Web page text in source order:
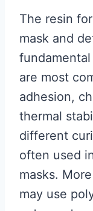
The resin
mask and
are most
adhesion,
thermal
different
often used
masks.
may use